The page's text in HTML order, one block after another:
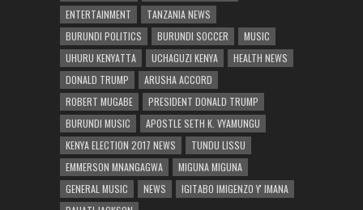
ENTERTAINMENT
TANZANIA NEWS
BURUNDI POLITICS
BURUNDI SOCCER
MUSIC
UHURU KENYATTA
UCHAGUZI KENYA
HEALTH NEWS
DONALD TRUMP
ARUSHA ACCORD
ROBERT MUGABE
PRESIDENT DONALD TRUMP
BURUNDI MUSIC
APOSTLE SETH K. VYAMUNGU
KENYA ELECTION 2017 NEWS
TUNDU LISSU
EMMERSON MNANGAGWA
MIGUNA MIGUNA
GENERAL MUSIC
NEWS
IGITABO IMIGENZO Y' IMANA